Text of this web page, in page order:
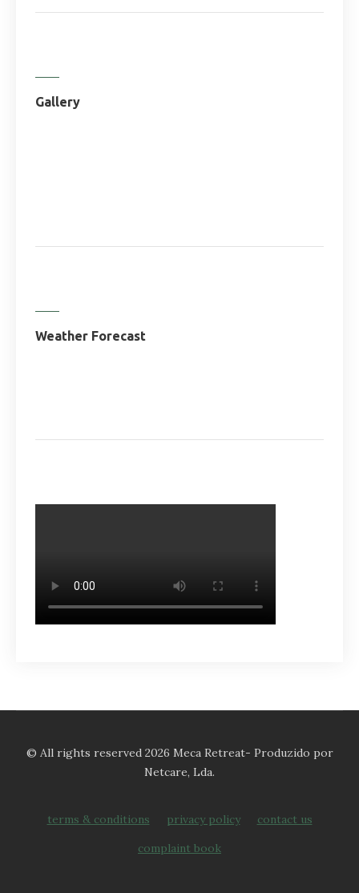
Gallery
Weather Forecast
© All rights reserved 2026 Meca Retreat- Produzido por
Netcare, Lda.
terms & conditions privacy policy
contact us
complaint book